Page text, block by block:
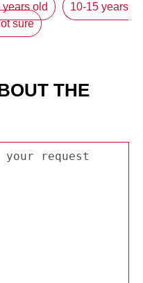
years old
10-15 years
sure
THE